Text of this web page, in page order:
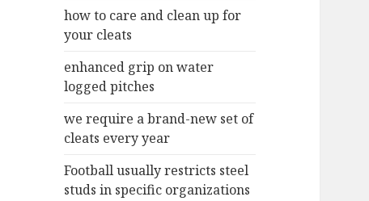
how to care and clean up for
your cleats
enhanced grip on water
logged pitches
we require a brand-new set of
cleats every year
Football usually restricts steel
studs in specific organizations